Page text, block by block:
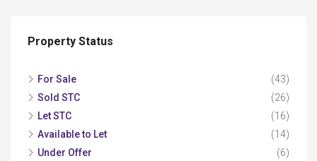
Property Status
For Sale
(43)
Sold STC
(26)
Let STC
(16)
Available to Let
(14)
Under Offer
(6)